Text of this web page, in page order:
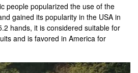
people popularized the use of the
gained its popularity in the USA in
hands, it is considered suitable for
and is favored in America for